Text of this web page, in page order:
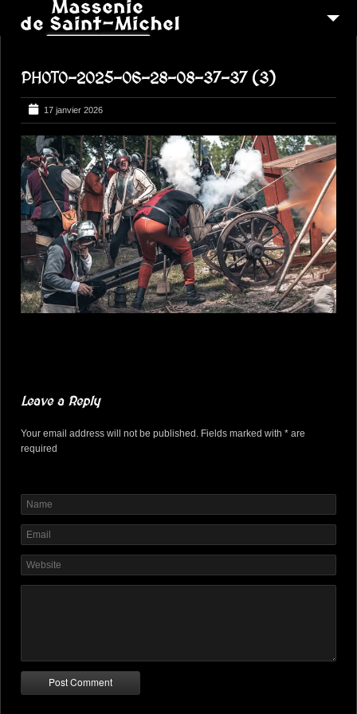
QUI SOMMES-NOUS ?
RECONSTITUTIONS
PEREGRINATIONS 16
CONTACTEZ-NOUS
PHOTO-2025-06-28-08-37-37 (3)
17 janvier 2026
Leave a Reply
Your email address will not be published. Fields marked with * are
required